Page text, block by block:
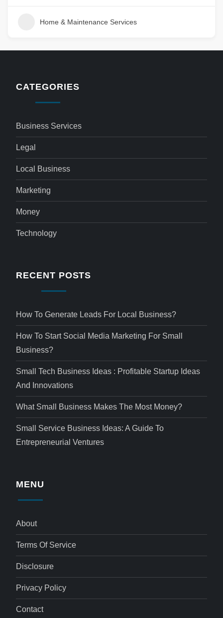
Home & Maintenance Services
CATEGORIES
Business Services
Legal
Local Business
Marketing
Money
Technology
RECENT POSTS
How To Generate Leads For Local Business?
How To Start Social Media Marketing For Small
Business?
Small Tech Business Ideas : Profitable Startup Ideas
And Innovations
What Small Business Makes The Most Money?
Small Service Business Ideas: A Guide To
Entrepreneurial Ventures
MENU
About
Terms Of Service
Disclosure
Privacy Policy
Contact